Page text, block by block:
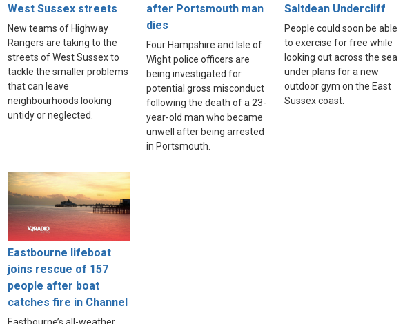
West Sussex streets
New teams of Highway
Rangers are taking to the
streets of West Sussex to
tackle the smaller problems
that can leave
neighbourhoods looking
untidy or neglected.
after Portsmouth man
dies
Four Hampshire and Isle of
Wight police officers are
being investigated for
potential gross misconduct
following the death of a 23-
year-old man who became
unwell after being arrested
in Portsmouth.
Saltdean Undercliff
People could soon be able
to exercise for free while
looking out across the sea
under plans for a new
outdoor gym on the East
Sussex coast.
Eastbourne lifeboat
joins rescue of 157
people after boat
catches fire in Channel